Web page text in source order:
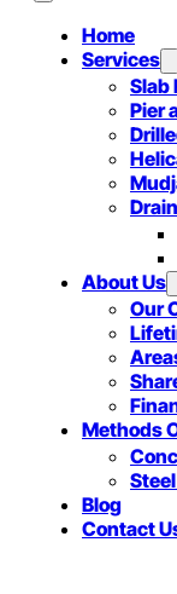
Home
Services
Slab
Pier
About Us
Our
Methods
Blog
Contact